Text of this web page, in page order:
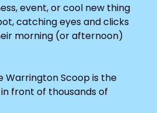
event, or cool new thing
catching eyes and clicks
morning (or afternoon)
Warrington Scoop is the
front of thousands of